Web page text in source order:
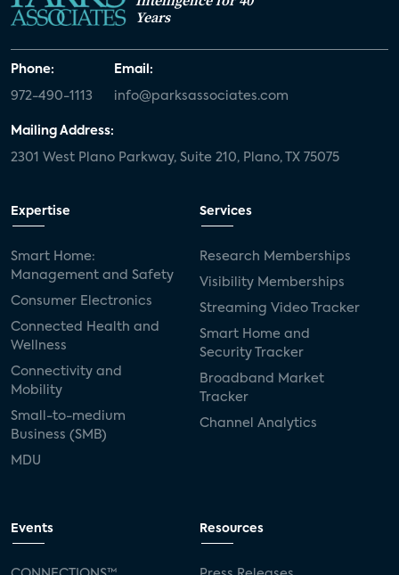
Years
Phone:
972-490-1113
Email:
info@parksassociates.com
Mailing Address:
2301 West Plano Parkway, Suite 210, Plano, TX 75075
Expertise
Smart Home:
Management and Safety
Consumer Electronics
Connected Health and
Wellness
Connectivity and
Mobility
Small-to-medium
Business (SMB)
MDU
Services
Research Memberships
Visibility Memberships
Streaming Video Tracker
Smart Home and
Security Tracker
Broadband Market
Tracker
Channel Analytics
Events Resources